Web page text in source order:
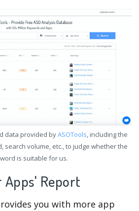
data provided byASOTools, including the
search volume, etc., to judge whether the
is suitable for us.
Apps' Report
you with more app